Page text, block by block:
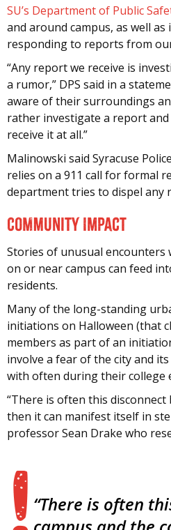
SU’s Department of Public
and around campus, as well
responding to reports from
“Any report we receive is
a rumor,” DPS said in a
aware of their surroundings
rather investigate a report
receive it at all.”
Malinowski said Syracuse
relies on a 911 call for formal
department tries to dispel any
Community Impact
Stories of unusual
on or near campus can feed
residents.
Many of the long-standing
initiations on Halloween (that
members as part of an
involve a fear of the city and
with often during their college
“There is often this
then it can manifest itself in
professor Sean Drake who
“There is often